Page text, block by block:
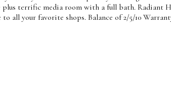
terrific media room with a full bath. Radiant
all your favorite shops. Balance of 2/5/10